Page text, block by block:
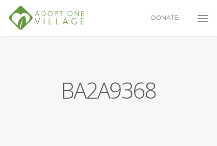
DONATE
BA2A9368